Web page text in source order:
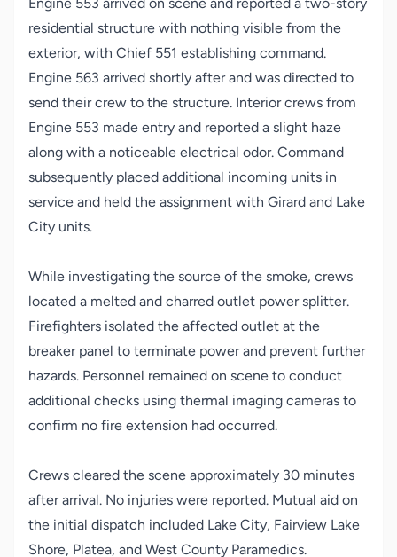
residential structure with nothing visible from the
exterior, with Chief 551 establishing command.
Engine 563 arrived shortly after and was directed to
send their crew to the structure. Interior crews from
Engine 553 made entry and reported a slight haze
along with a noticeable electrical odor. Command
subsequently placed additional incoming units in
service and held the assignment with Girard and Lake
City units.
While investigating the source of the smoke, crews
located a melted and charred outlet power splitter.
Firefighters isolated the affected outlet at the
breaker panel to terminate power and prevent further
hazards. Personnel remained on scene to conduct
additional checks using thermal imaging cameras to
confirm no fire extension had occurred.
Crews cleared the scene approximately 30 minutes
after arrival. No injuries were reported. Mutual aid on
the initial dispatch included Lake City, Fairview Lake
Shore, Platea, and West County Paramedics.